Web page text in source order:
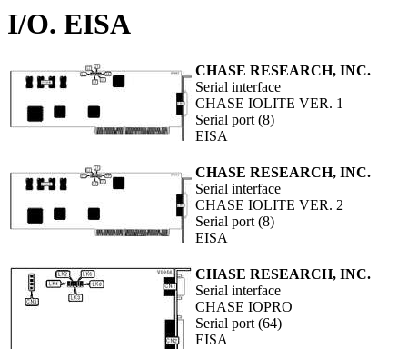
I/O. EISA
CHASE RESEARCH, INC.
Serial interface
CHASE IOLITE VER. 1
Serial port (8)
EISA
CHASE RESEARCH, INC.
Serial interface
CHASE IOLITE VER. 2
Serial port (8)
EISA
CHASE RESEARCH, INC.
Serial interface
CHASE IOPRO
Serial port (64)
EISA